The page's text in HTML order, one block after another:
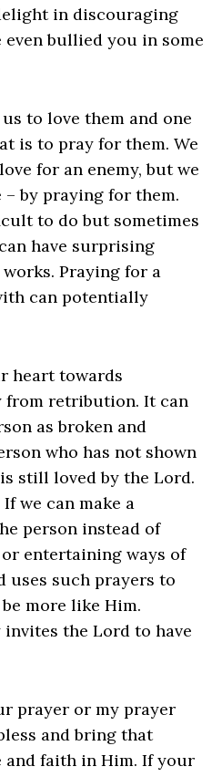
in discouraging
even bullied you in some
to love them and one
is to pray for them. We
for an enemy, but we
– by praying for them.
to do but sometimes
have surprising
Praying for a
can potentially
heart towards
from retribution. It can
as broken and
who has not shown
still loved by the Lord.
we can make a
person instead of
entertaining ways of
uses such prayers to
more like Him.
the Lord to have
prayer or my prayer
and bring that
and faith in Him. If your